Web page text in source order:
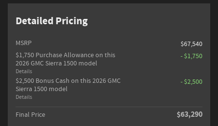
Detailed Pricing
MSRP
$67,540
$1,750 Purchase Allowance on this
2026 GMC Sierra 1500 model
Details
- $1,750
$2,500 Bonus Cash on this 2026 GMC
Sierra 1500 model
Details
- $2,500
Final Price $63,290